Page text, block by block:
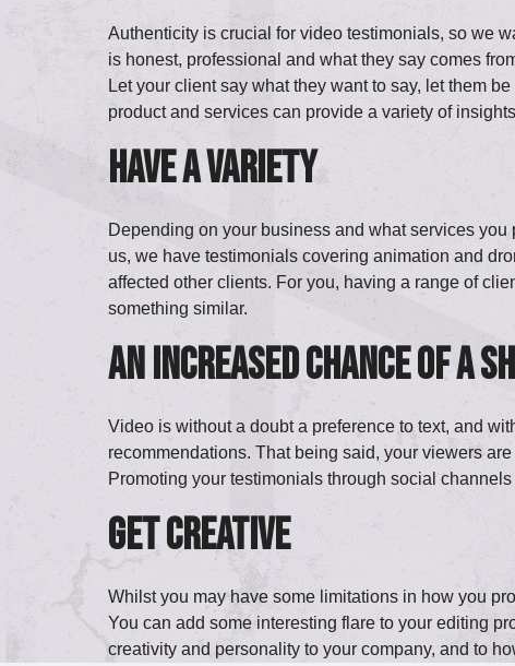
Authenticity is crucial for video testimonials, so we
is honest, professional and what they say comes
Let your client say what they want to say, let them
product and services can provide a variety of
Have a variety
Depending on your business and what services
us, we have testimonials covering animation and
affected other clients. For you, having a range of
something similar.
An increased chance of a
Video is without a doubt a preference to text, and
recommendations. That being said, your viewers
Promoting your testimonials through social
Get creative
Whilst you may have some limitations in how you
You can add some interesting flare to your editing
creativity and personality to your company, and to